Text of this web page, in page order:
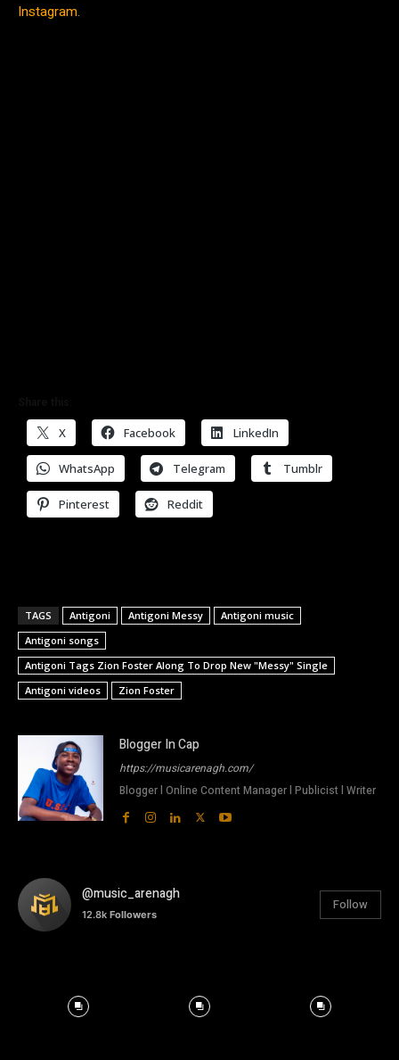
Instagram.
X Facebook LinkedIn
WhatsApp Telegram Tumblr
Pinterest Reddit
TAGS Antigoni Antigoni Messy
Antigoni music
Antigoni songs
Antigoni Tags Zion Foster Along To Drop New "Messy" Single
Antigoni videos
Zion Foster
Blogger In Cap
https://musicarenagh.com/
Blogger l Online Content Manager l Publicist l Writer
@music_arenagh
12.8k Followers
Follow